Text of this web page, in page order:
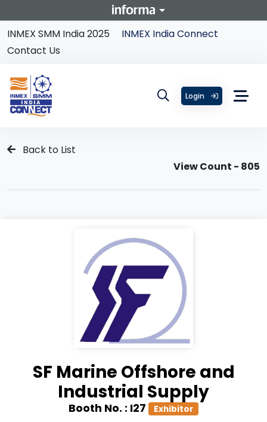
INMEX SMM India 2025
INMEX India Connect
Contact Us
Login
Back to List
View Count - 805
SF Marine Offshore and
Industrial Supply
Booth No. : I27 Exhibitor